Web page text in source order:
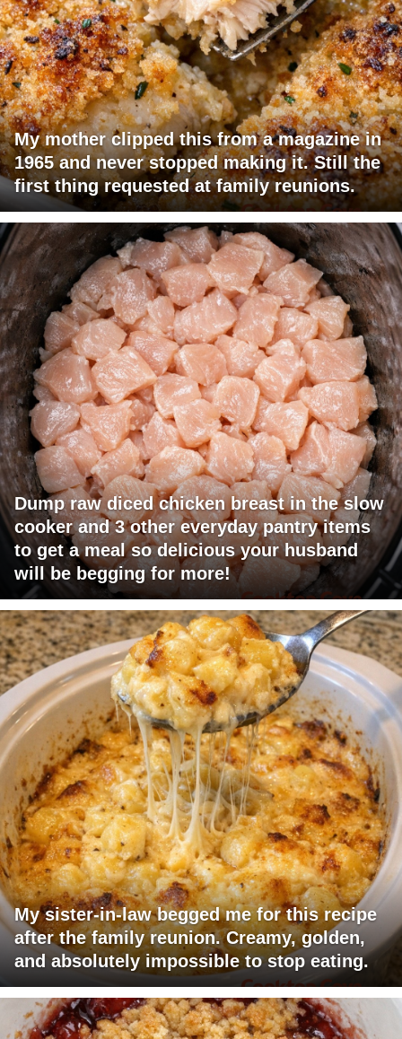
My mother clipped this from a magazine in
1965 and never stopped making it. Still the
first thing requested at family reunions.
Dump raw diced chicken breast in the slow
cooker and 3 other everyday pantry items
to get a meal so delicious your husband
will be begging for more!
My sister-in-law begged me for this recipe
after the family reunion. Creamy, golden,
and absolutely impossible to stop eating.